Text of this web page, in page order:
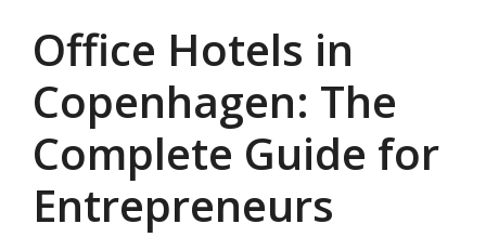
Office Hotels in
Copenhagen: The
Complete Guide for
Entrepreneurs